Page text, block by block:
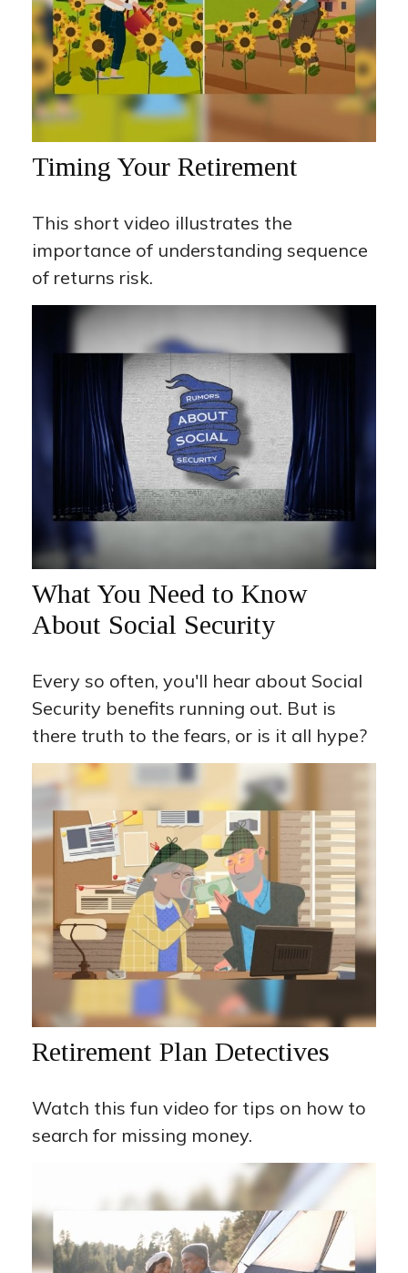
Timing Your Retirement
This short video illustrates the
importance of understanding sequence
of returns risk.
What You Need to Know
About Social Security
Every so often, you'll hear about Social
Security benefits running out. But is
there truth to the fears, or is it all hype?
Retirement Plan Detectives
Watch this fun video for tips on how to
search for missing money.